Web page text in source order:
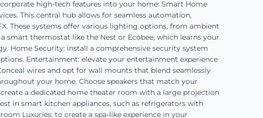
high-tech features into your home: Smart Home
This central hub allows for seamless automation,
These systems offer various lighting options, from ambient
thermostat like the Nest or Ecobee, which learns your
Home Security: install a comprehensive security system
Entertainment: elevate your entertainment experience
wires and opt for wall mounts that blend seamlessly
your home. Choose speakers that match your
a dedicated home theater room with a large projection
in smart kitchen appliances, such as refrigerators with
Luxuries: to create a spa-like experience in your